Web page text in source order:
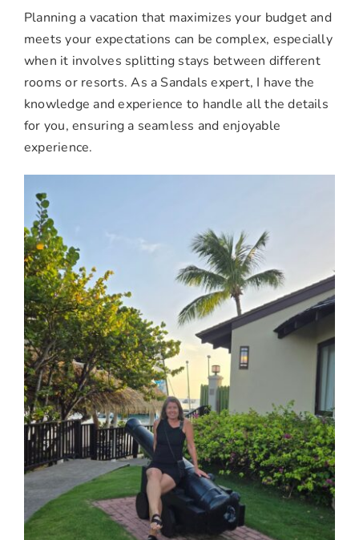
Planning a vacation that maximizes your budget and
meets your expectations can be complex, especially
when it involves splitting stays between different
rooms or resorts. As a Sandals expert, I have the
knowledge and experience to handle all the details
for you, ensuring a seamless and enjoyable
experience.